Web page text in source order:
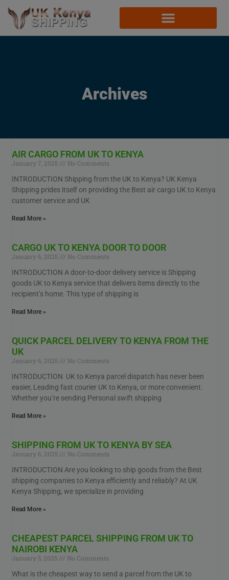
Archives
AIR CARGO FROM UK TO KENYA
January 7, 2025
No Comments
INTRODUCTION Shipping from the UK to Kenya? UK Kenya
Shipping prides itself on providing the Best air cargo UK to Kenya
customer service and UK
Read More »
CARGO UK TO KENYA DOOR TO DOOR
January 6, 2025
No Comments
INTRODUCTION A door-to-door delivery service is Shipping
goods UK to Kenya service that delivers items directly to the
recipient’s home. This type of shipping is
Read More »
QUICK PARCEL DELIVERY TO KENYA FROM THE
UK
January 6, 2025
No Comments
INTRODUCTION UK to Kenya parcel dispatch has never been
easier, Leading fast courier UK to Kenya, or more convenient.
Whether you’re sending Personal swift shipping
Read More »
SHIPPING FROM UK TO KENYA BY SEA
January 6, 2025
No Comments
INTRODUCTION Are you looking to ship goods from the Best
shipping companies to Kenya efficiently and reliably? At UK
Kenya Shipping, we specialize in providing
Read More »
CHEAPEST PARCEL SHIPPING FROM UK TO
NAIROBI KENYA
January 5, 2025
No Comments
What is the cheapest way to send a parcel from the UK to